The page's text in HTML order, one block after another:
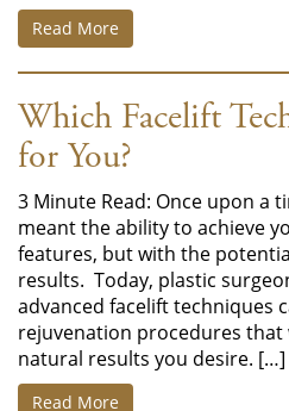
Read More
Which Facelift
for You?
3 Minute Read: Once upon a
meant the ability to achieve
features, but with the
results. Today, plastic
advanced facelift techniques
rejuvenation procedures that
natural results you desire. […]
Read More